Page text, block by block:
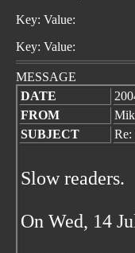
Key: Value:
Key: Value:
MESSAGE
DATE
FROM
SUBJECT
Re:
Slow readers.
On Wed, 14